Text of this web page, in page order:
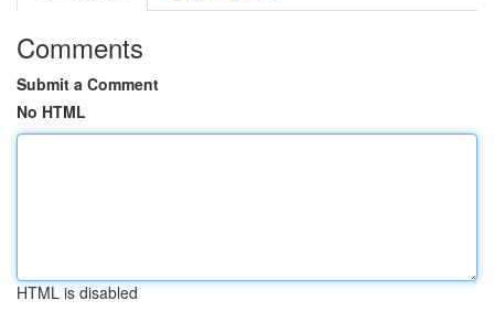
Comments
Submit a Comment
No HTML
HTML is disabled